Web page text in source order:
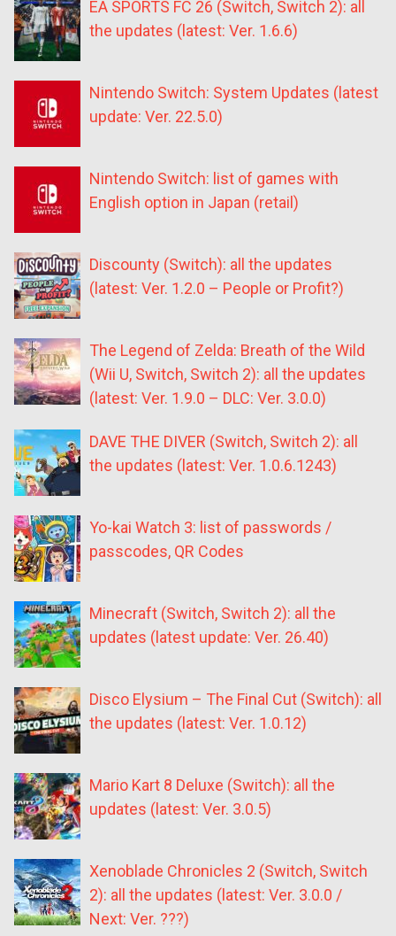
EA SPORTS FC 26 (Switch, Switch 2): all
the updates (latest: Ver. 1.6.6)
Nintendo Switch: System Updates (latest
update: Ver. 22.5.0)
Nintendo Switch: list of games with
English option in Japan (retail)
Discounty (Switch): all the updates
(latest: Ver. 1.2.0 – People or Profit?)
The Legend of Zelda: Breath of the Wild
(Wii U, Switch, Switch 2): all the updates
(latest: Ver. 1.9.0 – DLC: Ver. 3.0.0)
DAVE THE DIVER (Switch, Switch 2): all
the updates (latest: Ver. 1.0.6.1243)
Yo-kai Watch 3: list of passwords /
passcodes, QR Codes
Minecraft (Switch, Switch 2): all the
updates (latest update: Ver. 26.40)
Disco Elysium – The Final Cut (Switch): all
the updates (latest: Ver. 1.0.12)
Mario Kart 8 Deluxe (Switch): all the
updates (latest: Ver. 3.0.5)
Xenoblade Chronicles 2 (Switch, Switch
2): all the updates (latest: Ver. 3.0.0 /
Next: Ver. ???)